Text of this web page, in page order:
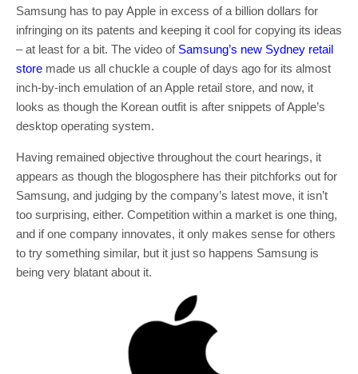
Samsung has to pay Apple in excess of a billion dollars for
infringing on its patents and keeping it cool for copying its ideas
– at least for a bit. The video of Samsung’s new Sydney retail
store made us all chuckle a couple of days ago for its almost
inch-by-inch emulation of an Apple retail store, and now, it
looks as though the Korean outfit is after snippets of Apple’s
desktop operating system.
Having remained objective throughout the court hearings, it
appears as though the blogosphere has their pitchforks out for
Samsung, and judging by the company’s latest move, it isn’t
too surprising, either. Competition within a market is one thing,
and if one company innovates, it only makes sense for others
to try something similar, but it just so happens Samsung is
being very blatant about it.